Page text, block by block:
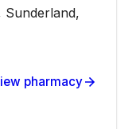
pharmacy